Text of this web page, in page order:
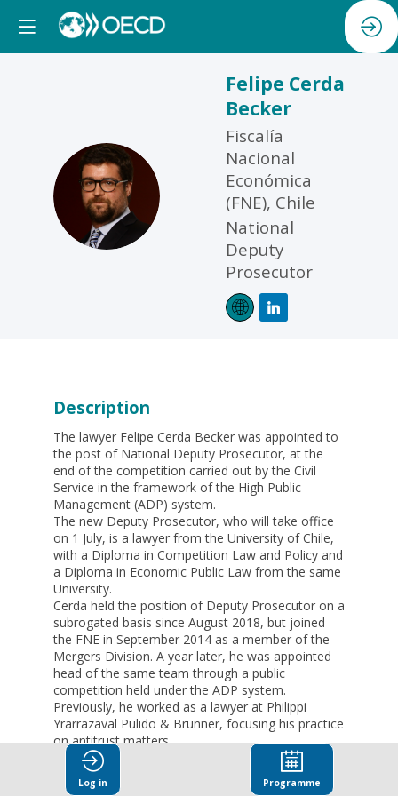
FCB
Felipe Cerda
Becker
Fiscalía
Nacional
Económica
(FNE), Chile
National
Deputy
Prosecutor
Description
The lawyer Felipe Cerda Becker was appointed to
the post of National Deputy Prosecutor, at the
end of the competition carried out by the Civil
Service in the framework of the High Public
Management (ADP) system.
The new Deputy Prosecutor, who will take office
on 1 July, is a lawyer from the University of Chile,
with a Diploma in Competition Law and Policy and
a Diploma in Economic Public Law from the same
University.
Cerda held the position of Deputy Prosecutor on a
subrogated basis since August 2018, but joined
the FNE in September 2014 as a member of the
Mergers Division. A year later, he was appointed
head of the same team through a public
competition held under the ADP system.
Previously, he worked as a lawyer at Philippi
Yrarrazaval Pulido & Brunner, focusing his practice
on antitrust matters.
The new Deputy Public Prosecutor has also
taught courses on merger control at the
Universidad Adolfo Ibáñez and the Universidad de
Log in Programme